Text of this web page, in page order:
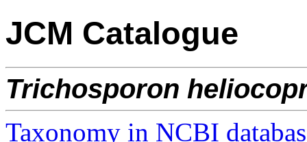
JCM Catalogue
Trichosporon
Taxonomy in NCBI